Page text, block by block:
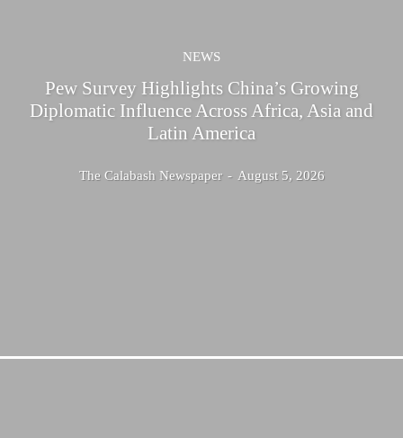
NEWS
Pew Survey Highlights China’s Growing
Diplomatic Influence Across Africa, Asia and
Latin America
The Calabash Newspaper - August 5, 2026